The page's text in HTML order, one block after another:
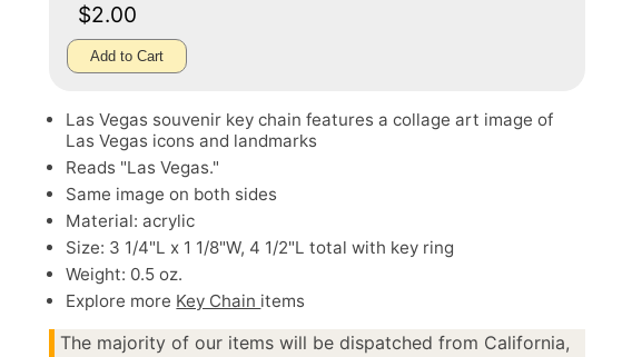
$2.00
Add to Cart
Las Vegas souvenir key chain features a collage art image of
Las Vegas icons and landmarks
Reads "Las Vegas."
Same image on both sides
Material: acrylic
Size: 3 1/4"L x 1 1/8"W, 4 1/2"L total with key ring
Weight: 0.5 oz.
Explore more Key Chain items
The majority of our items will be dispatched from California,